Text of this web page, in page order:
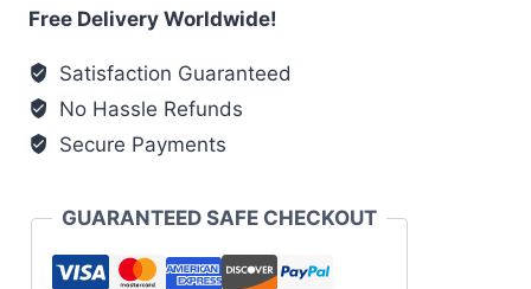
quantity
Free Delivery Worldwide!
Satisfaction Guaranteed
No Hassle Refunds
Secure Payments
GUARANTEED SAFE CHECKOUT